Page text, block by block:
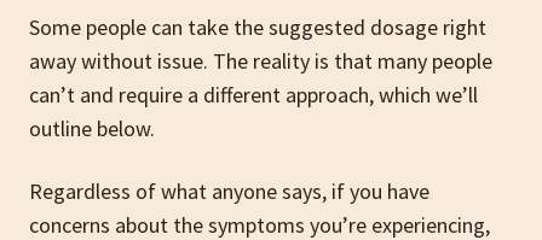
Some people can take the suggested dosage right
away without issue. The reality is that many people
can’t and require a different approach, which we’ll
outline below.
Regardless of what anyone says, if you have
concerns about the symptoms you’re experiencing,